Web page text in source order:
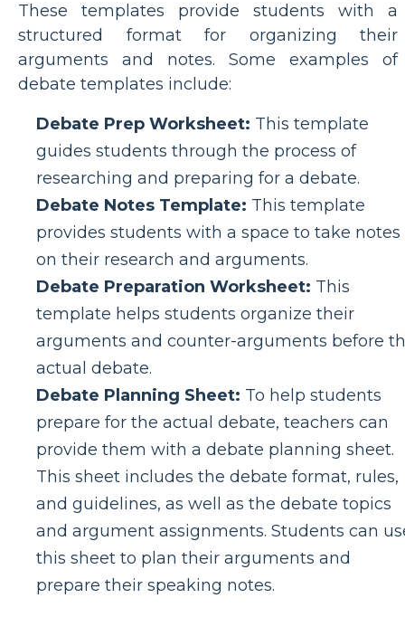
These templates provide students with a
structured format for organizing their
arguments and notes. Some examples of
debate templates include:
Debate Prep Worksheet: This template
guides students through the process of
researching and preparing for a debate.
Debate Notes Template: This template
provides students with a space to take notes
on their research and arguments.
Debate Preparation Worksheet: This
template helps students organize their
arguments and counter-arguments before
actual debate.
Debate Planning Sheet: To help students
prepare for the actual debate, teachers can
provide them with a debate planning sheet.
This sheet includes the debate format, rules,
and guidelines, as well as the debate topics
and argument assignments. Students can
this sheet to plan their arguments and
prepare their speaking notes.